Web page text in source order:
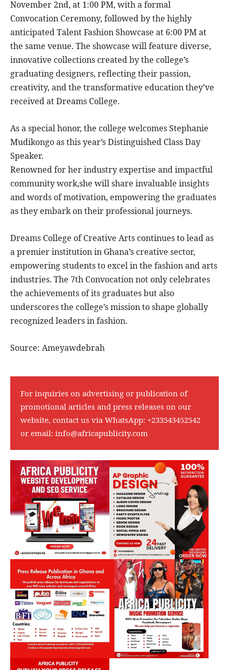
November 2nd, at 1:00 PM, with a formal
Convocation Ceremony, followed by the highly
anticipated Talent Fashion Showcase at 6:00 PM at
the same venue. The showcase will feature diverse,
innovative collections created by the college’s
graduating designers, reflecting their passion,
creativity, and the transformative education they’ve
received at Dreams College.
As a special honor, the college welcomes Stephanie
Mudikongo as this year’s Distinguished Class Day
Speaker.
Renowned for her industry expertise and impactful
community work,she will share invaluable insights
and words of motivation, empowering the graduates
as they embark on their professional journeys.
Dreams College of Creative Arts continues to lead as
a premier institution in Ghana’s creative sector,
empowering students to excel in the fashion and arts
industries. The 7th Convocation not only celebrates
the achievements of its graduates but also
underscores the college’s mission to shape globally
recognized leaders in fashion.
Source: Ameyawdebrah
For inquiries on advertising or publication of
promotional articles and press releases on our
website, contact us via WhatsApp: +233543452542
or email: info@africapublicity.com